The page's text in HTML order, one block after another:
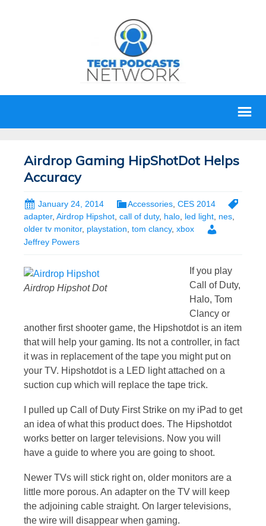
Airdrop Gaming HipShotDot Helps
Accuracy
January 24, 2014 Accessories CES 2014
adapter, Airdrop Hipshot, call of duty, halo, led light, nes,
older tv monitor, playstation, tom clancy, xbox
Jeffrey Powers
Airdrop Hipshot Dot
If you play
Call of Duty,
Halo, Tom
Clancy or
another first shooter game, the Hipshotdot is an item
that will help your gaming. Its not a controller, in fact
it was in replacement of the tape you might put on
your TV. Hipshotdot is a LED light attached on a
suction cup which will replace the tape trick.
I pulled up Call of Duty First Strike on my iPad to get
an idea of what this product does. The Hipshotdot
works better on larger televisions. Now you will
have a guide to where you are going to shoot.
Newer TVs will stick right on, older monitors are a
little more porous. An adapter on the TV will keep
the adjoining cable straight. On larger televisions,
the wire will disappear when gaming.